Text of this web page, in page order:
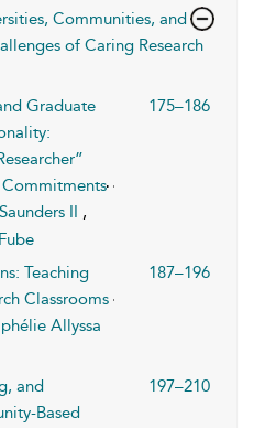
Communities, and
of Caring Research
Graduate
175–186
II ,
Teaching
Classrooms
187–196
Allyssa
and
Based
197–210